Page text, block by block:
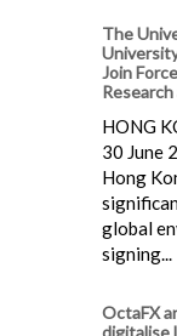
The
Join
HONG
30 June
Hong
global
signing...
OctaFX